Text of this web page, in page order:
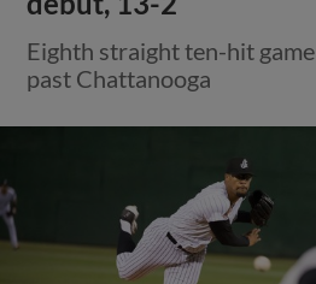
Eighth straight ten-hit
past Chattanooga